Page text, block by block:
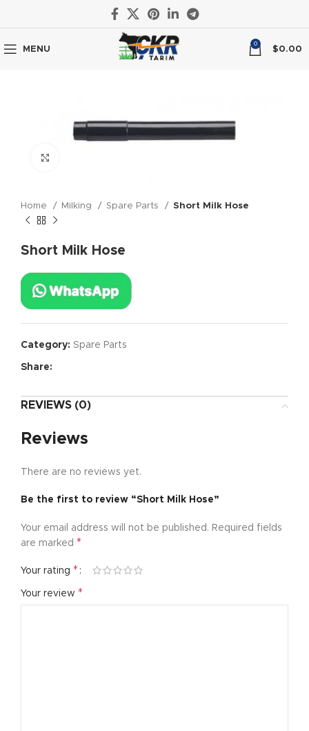
MENU
0
$0.00
Home Milking Spare Parts Short Milk Hose
Short Milk Hose
Category: Spare Parts
Share:
REVIEWS (0)
Reviews
There are no reviews yet.
Be the first to review “Short Milk Hose”
Your email address will not be published. Required fields
are marked *
Your rating *
Your review *